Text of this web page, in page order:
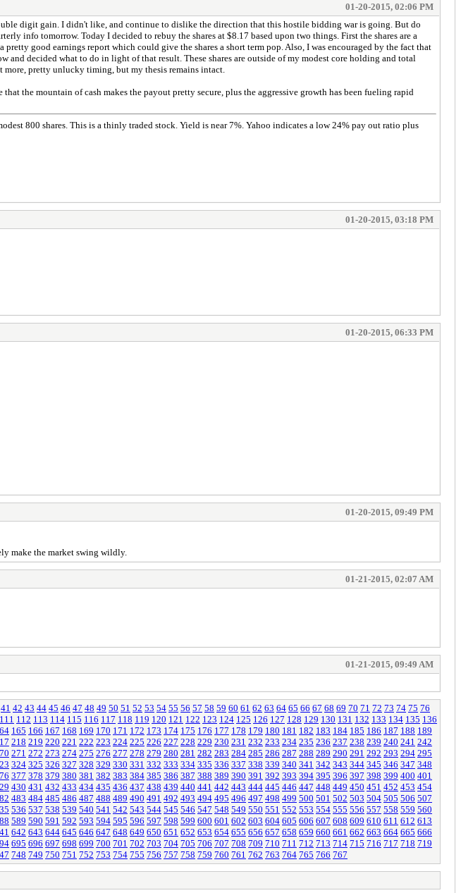
01-20-2015, 02:06 PM
digit gain. I didn't like, and continue to dislike the direction that this hostile bidding war is going. But do
info tomorrow. Today I decided to rebuy the shares at $8.17 based upon two things. First the shares are a
good earnings report which could give the shares a short term pop. Also, I was encouraged by the fact that
decided what to do in light of that result. These shares are outside of my modest core holding and total
pretty unlucky timing, but my thesis remains intact.
the mountain of cash makes the payout pretty secure, plus the aggressive growth has been fueling rapid
800 shares. This is a thinly traded stock. Yield is near 7%. Yahoo indicates a low 24% pay out ratio plus
01-20-2015, 03:18 PM
01-20-2015, 06:33 PM
01-20-2015, 09:49 PM
make the market swing wildly.
01-21-2015, 02:07 AM
01-21-2015, 09:49 AM
41 42 43 44 45 46 47 48 49 50 51 52 53 54 55 56 57 58 59 60 61 62 63 64 65 66 67 68 69 70 71 72 73 74 75 76
111 112 113 114 115 116 117 118 119 120 121 122 123 124 125 126 127 128 129 130 131 132 133 134 135 136
165 166 167 168 169 170 171 172 173 174 175 176 177 178 179 180 181 182 183 184 185 186 187 188 189
218 219 220 221 222 223 224 225 226 227 228 229 230 231 232 233 234 235 236 237 238 239 240 241 242
271 272 273 274 275 276 277 278 279 280 281 282 283 284 285 286 287 288 289 290 291 292 293 294 295
324 325 326 327 328 329 330 331 332 333 334 335 336 337 338 339 340 341 342 343 344 345 346 347 348
377 378 379 380 381 382 383 384 385 386 387 388 389 390 391 392 393 394 395 396 397 398 399 400 401
430 431 432 433 434 435 436 437 438 439 440 441 442 443 444 445 446 447 448 449 450 451 452 453 454
483 484 485 486 487 488 489 490 491 492 493 494 495 496 497 498 499 500 501 502 503 504 505 506 507
536 537 538 539 540 541 542 543 544 545 546 547 548 549 550 551 552 553 554 555 556 557 558 559 560
589 590 591 592 593 594 595 596 597 598 599 600 601 602 603 604 605 606 607 608 609 610 611 612 613
642 643 644 645 646 647 648 649 650 651 652 653 654 655 656 657 658 659 660 661 662 663 664 665 666
695 696 697 698 699 700 701 702 703 704 705 706 707 708 709 710 711 712 713 714 715 716 717 718 719
748 749 750 751 752 753 754 755 756 757 758 759 760 761 762 763 764 765 766 767